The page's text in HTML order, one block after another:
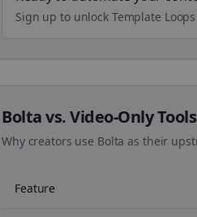
Sign up to unlock Template
Bolta vs. Video-Only Tools
Why creators use Bolta as their
Feature